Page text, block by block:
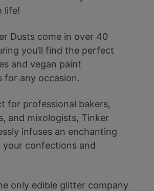
life!
Dusts come in over 40
you’ll find the perfect
and vegan paint
for any occasion.
for professional bakers,
and mixologists, Tinker
infuses an enchanting
your confections and
only edible glitter company